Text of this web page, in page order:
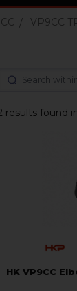
VP9CC
results found
HK VP9CC